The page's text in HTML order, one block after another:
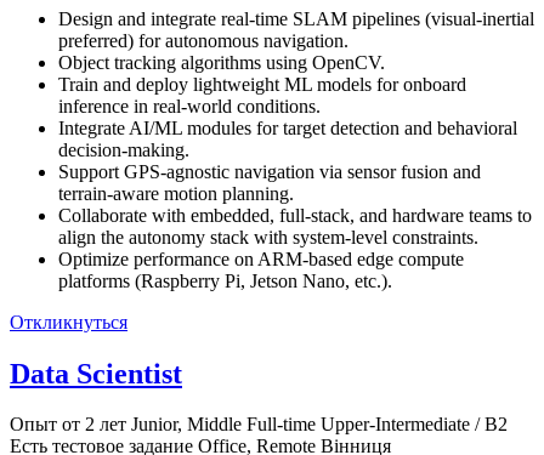
Design and integrate real-time SLAM pipelines (visual-inertial
preferred) for autonomous navigation.
Object tracking algorithms using OpenCV.
Train and deploy lightweight ML models for onboard
inference in real-world conditions.
Integrate AI/ML modules for target detection and behavioral
decision-making.
Support GPS-agnostic navigation via sensor fusion and
terrain-aware motion planning.
Collaborate with embedded, full-stack, and hardware teams to
align the autonomy stack with system-level constraints.
Optimize performance on ARM-based edge compute
platforms (Raspberry Pi, Jetson Nano, etc.).
Откликнуться
Data Scientist
Опыт от 2 лет Junior, Middle Full-time Upper-Intermediate / B2
Есть тестовое задание Office, Remote Вінниця